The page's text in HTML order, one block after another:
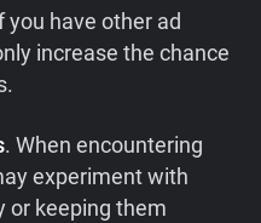
you have other ad
increase the chance
. When encountering
experiment with
or keeping them